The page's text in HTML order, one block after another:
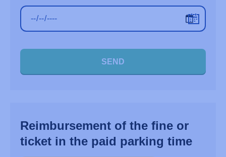
SEND
Reimbursement of the fine or
ticket in the paid parking time